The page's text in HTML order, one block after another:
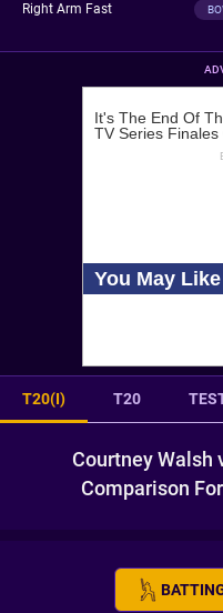
Right Arm Fast
T20(I) T20
Courtney Walsh
Comparison